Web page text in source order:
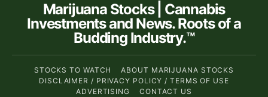
Marijuana Stocks | Cannabis
Investments and News. Roots of a
Budding Industry.™
STOCKS TO WATCH
ABOUT MARIJUANA STOCKS
DISCLAIMER / PRIVACY POLICY / TERMS OF USE
ADVERTISING
CONTACT US